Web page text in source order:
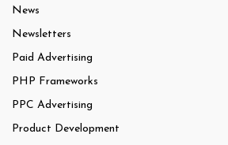
News
Newsletters
Paid Advertising
PHP Frameworks
PPC Advertising
Product Development